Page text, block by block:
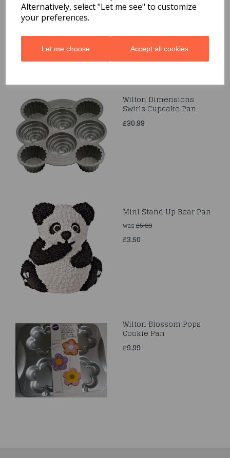
Alternatively, select "Let me see" to customize
your preferences.
Let me choose Accept all cookies
£17.99
Wilton Dimensions
Swirls Cupcake Pan
£30.99
Mini Stand Up Bear Pan
was£5.99
£3.50
Wilton Blossom Pops
Cookie Pan
£9.99